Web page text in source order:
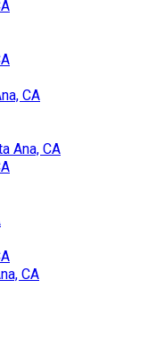
CA
Ana, CA
CA